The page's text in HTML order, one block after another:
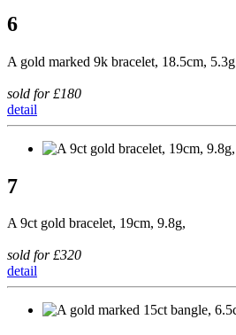
6
A gold marked 9k bracelet, 18.5cm, 5.3g
sold for £180
detail
7
A 9ct gold bracelet, 19cm, 9.8g,
sold for £320
detail